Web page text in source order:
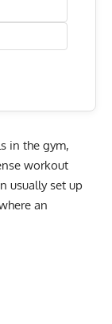
in the gym,
workout
usually set up
an